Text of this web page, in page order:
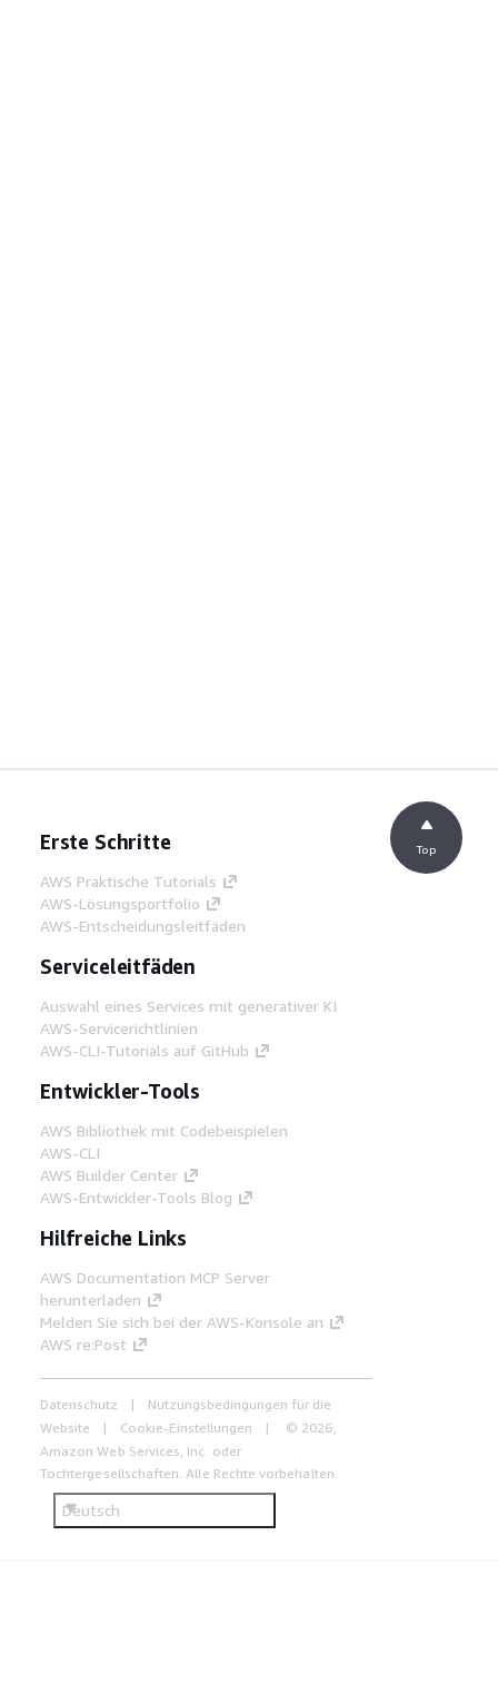
Erste Schritte
AWS Praktische Tutorials
AWS-Lösungsportfolio
AWS-Entscheidungsleitfäden
Serviceleitfäden
Auswahl eines Services mit generativer KI
AWS-Servicerichtlinien
AWS-CLI-Tutorials auf GitHub
Entwickler-Tools
AWS Bibliothek mit Codebeispielen
AWS-CLI
AWS Builder Center
AWS-Entwickler-Tools Blog
Hilfreiche Links
AWS Documentation MCP Server
herunterladen
Melden Sie sich bei der AWS-Konsole an
AWS re:Post
Datenschutz
Nutzungsbedingungen für die
Website
Cookie-Einstellungen
© 2026,
Amazon Web Services, Inc. oder
Tochtergesellschaften. Alle Rechte vorbehalten.
Deutsch
Top